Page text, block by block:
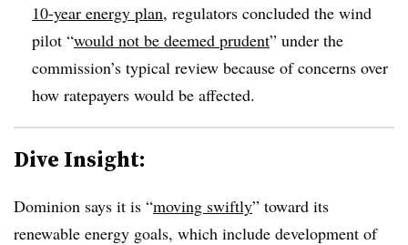
10-year energy plan, regulators concluded the wind
pilot “would not be deemed prudent” under the
commission’s typical review because of concerns over
how ratepayers would be affected.
Dive Insight:
Dominion says it is “moving swiftly” toward its
renewable energy goals, which include development of